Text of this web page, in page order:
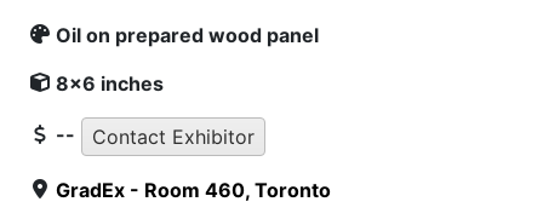
Oil on prepared wood panel
8x6 inches
-- Contact Exhibitor
GradEx - Room 460, Toronto